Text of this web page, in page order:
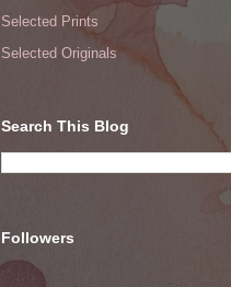
Selected Prints
Selected Originals
Search This Blog
Followers